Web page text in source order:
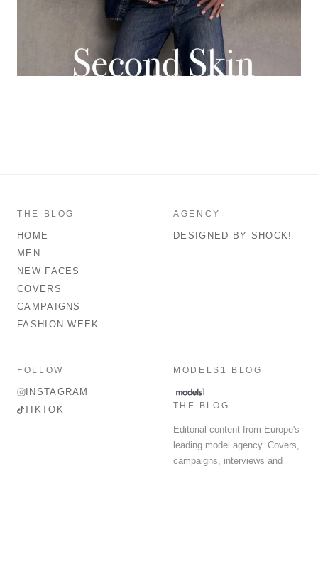
THE BLOG
HOME
MEN
NEW FACES
COVERS
CAMPAIGNS
FASHION WEEK
AGENCY
DESIGNED BY SHOCK!
FOLLOW
INSTAGRAM
TIKTOK
MODELS1 BLOG
THE BLOG
Editorial content from Europe's
leading model agency. Covers,
campaigns, interviews and